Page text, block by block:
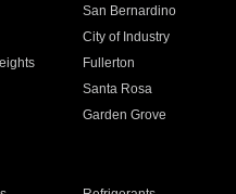
San Bernardino
City of Industry
Fullerton
Santa Rosa
Garden Grove